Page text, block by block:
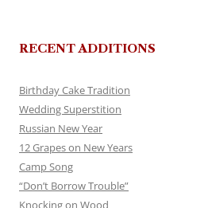
RECENT ADDITIONS
Birthday Cake Tradition
Wedding Superstition
Russian New Year
12 Grapes on New Years
Camp Song
“Don’t Borrow Trouble”
Knocking on Wood